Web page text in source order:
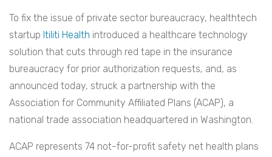
To fix the issue of private sector bureaucracy, healthtech
startup Itiliti Health introduced a healthcare technology
solution that cuts through red tape in the insurance
bureaucracy for prior authorization requests, and, as
announced today, struck a partnership with the
Association for Community Affiliated Plans (ACAP), a
national trade association headquartered in Washington.
ACAP represents 74 not-for-profit safety net health plans